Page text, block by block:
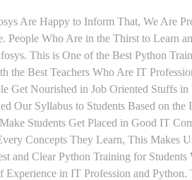
Are Happy to Inform That, We Are
People Who Are in the Thirst to Learn
This is One of the Best Python
the Best Teachers Who Are IT
Get Nourished in Job Oriented Stuffs
Our Syllabus to Students Based on
Students Get Placed in Good IT
Concepts They Learn, This Makes
and Clear Python Training for
Experience in IT Profession and